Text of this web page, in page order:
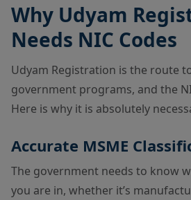
Why Udyam
Needs NIC Codes
Udyam Registration is the route
government programs, and the
Here is why it is absolutely
Accurate MSME
The government needs to know
you are in, whether it’s